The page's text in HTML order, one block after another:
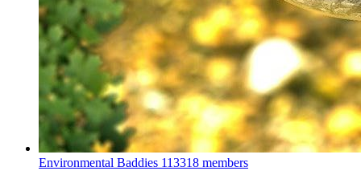
Environmental Baddies 113318 members